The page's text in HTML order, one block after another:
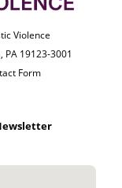
Violence
PA 19123-3001
Form